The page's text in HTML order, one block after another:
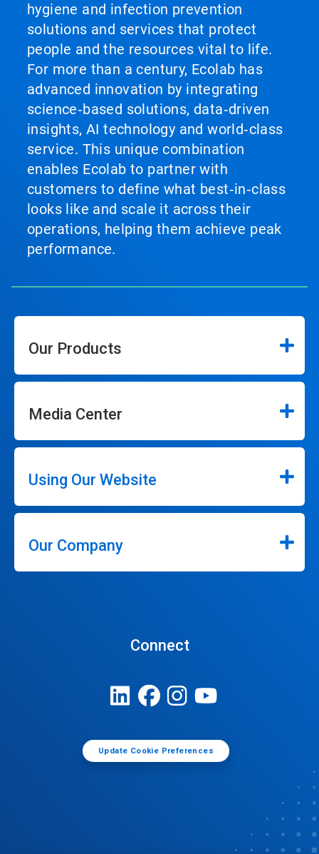
hygiene and infection prevention
solutions and services that protect
people and the resources vital to life.
For more than a century, Ecolab has
advanced innovation by integrating
science‑based solutions, data‑driven
insights, AI technology and world‑class
service. This unique combination
enables Ecolab to partner with
customers to define what best‑in‑class
looks like and scale it across their
operations, helping them achieve peak
performance.
Our Products
Media Center
Using Our Website
Our Company
Connect
Update Cookie Preferences